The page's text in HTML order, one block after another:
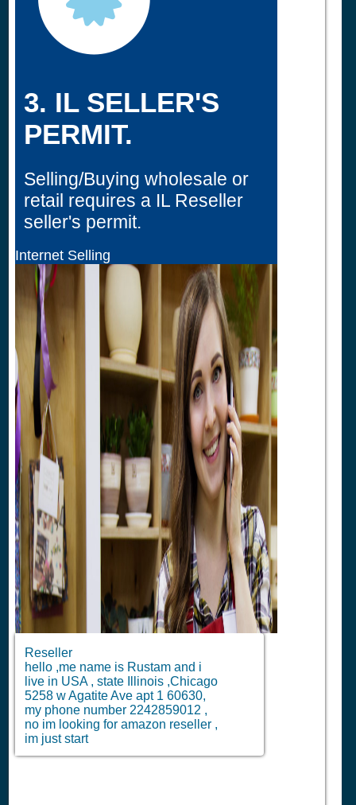
3. IL SELLER'S
PERMIT.
Selling/Buying wholesale or
retail requires a IL Reseller
seller's permit.
Internet Selling
Reseller
hello ,me name is Rustam and i
live in USA , state Illinois ,Chicago
5258 w Agatite Ave apt 1 60630,
my phone number 2242859012 ,
no im looking for amazon reseller ,
im just start